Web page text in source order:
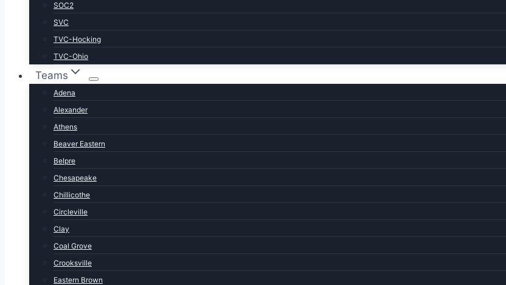
SOC2
SVC
TVC-Hocking
TVC-Ohio
Teams
Adena
Alexander
Athens
Beaver Eastern
Belpre
Chesapeake
Chillicothe
Circleville
Clay
Coal Grove
Crooksville
Eastern Brown